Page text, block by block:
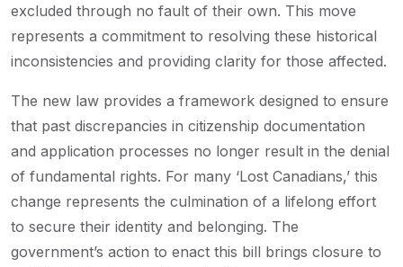
excluded through no fault of their own. This move
represents a commitment to resolving these historical
inconsistencies and providing clarity for those affected.
The new law provides a framework designed to ensure
that past discrepancies in citizenship documentation
and application processes no longer result in the denial
of fundamental rights. For many ‘Lost Canadians,’ this
change represents the culmination of a lifelong effort
to secure their identity and belonging. The
government’s action to enact this bill brings closure to